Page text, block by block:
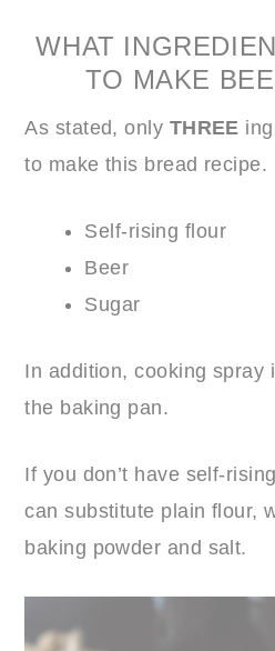
WHAT
TO MAKE
As stated, only THREE
to make this bread recipe.
Self-rising flour
Beer
Sugar
In addition, cooking spray
the baking pan.
If you don’t have self-
can substitute plain flour,
baking powder and salt.